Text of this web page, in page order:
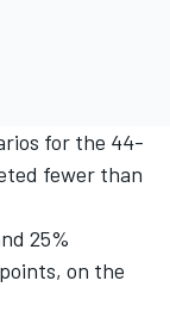
for the 44-
fewer than
25%
on the